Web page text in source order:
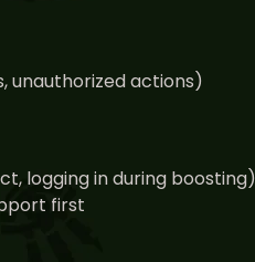
unauthorized actions)
logging in during boosting)
first